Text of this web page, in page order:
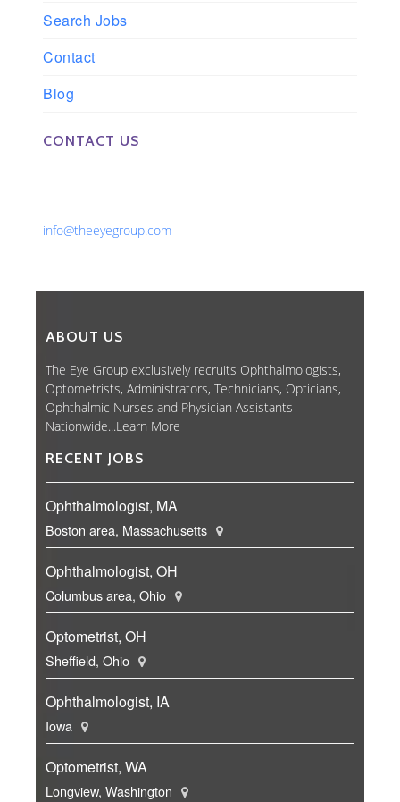
Search Jobs
Contact
Blog
CONTACT US
info@theeyegroup.com
ABOUT US
The Eye Group exclusively recruits Ophthalmologists,
Optometrists, Administrators, Technicians, Opticians,
Ophthalmic Nurses and Physician Assistants
Nationwide...Learn More
RECENT JOBS
Ophthalmologist, MA
Boston area, Massachusetts
Ophthalmologist, OH
Columbus area, Ohio
Optometrist, OH
Sheffield, Ohio
Ophthalmologist, IA
Iowa
Optometrist, WA
Longview, Washington